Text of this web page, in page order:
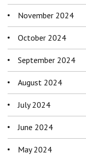
November 2024
October 2024
September 2024
August 2024
July 2024
June 2024
May 2024